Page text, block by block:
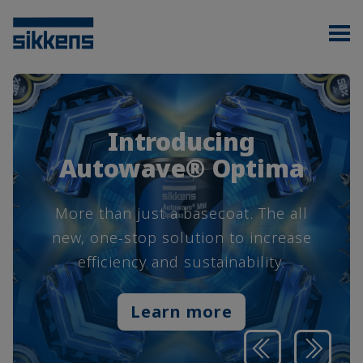
Introducing
Autowave® Optima
More than just a basecoat. The all
new, one-stop solution to increase
efficiency and sustainability.
Learn more